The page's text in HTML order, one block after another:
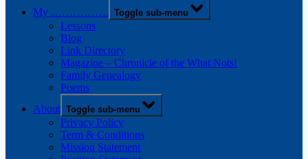
My ……………. Toggle sub-menu
Lessons
Blog
Link Directory
Magazine – Chronicle of the What Nots!
Family Genealogy
Poems
About Toggle sub-menu
Privacy Policy
Term & Conditions
Mission Statement